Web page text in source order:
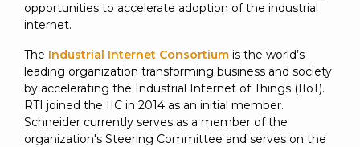
opportunities to accelerate adoption of the industrial
internet.
The Industrial Internet Consortium is the world’s
leading organization transforming business and society
by accelerating the Industrial Internet of Things (IIoT).
RTI joined the IIC in 2014 as an initial member.
Schneider currently serves as a member of the
organization's Steering Committee and serves on the